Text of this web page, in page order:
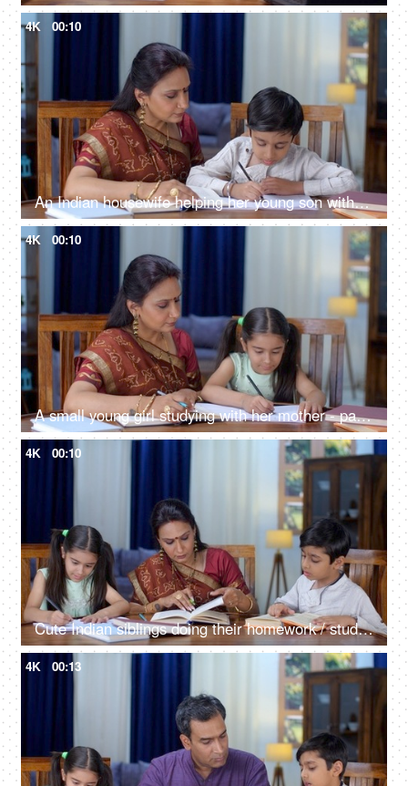
4K 00:10
An Indian housewife helping her young son with his homework - school assignments, parent-child relationship
4K 00:10
A small young girl studying with her mother - parent-child bonding, holiday homework, stubborn child
4K 00:10
Cute Indian siblings doing their homework / studying with their mother at home - parent-child bonding, school assignments
4K 00:13